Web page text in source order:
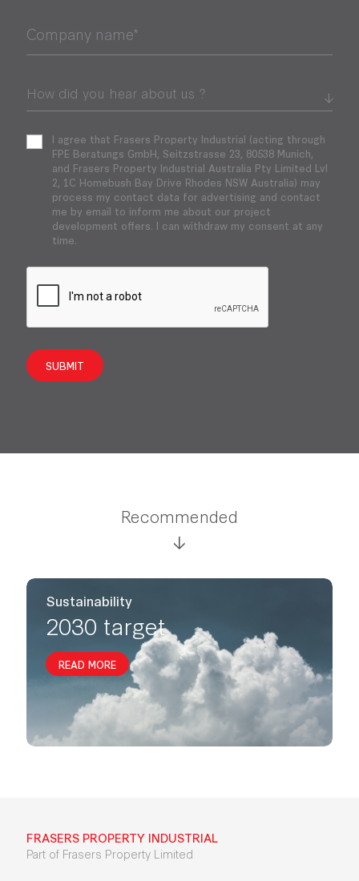
Company name*
I agree that Frasers Property Industrial (acting through
FPE Beratungs GmbH, Seitzstrasse 23, 80538 Munich,
and Frasers Property Industrial Australia Pty Limited Lvl
2, 1C Homebush Bay Drive Rhodes NSW Australia) may
process my contact data for advertising and contact
me by email to inform me about our project
development offers. I can withdraw my consent at any
time.
SUBMIT
Recommended
Sustainability
2030 target
READ MORE
FRASERS PROPERTY INDUSTRIAL
Part of Frasers Property Limited